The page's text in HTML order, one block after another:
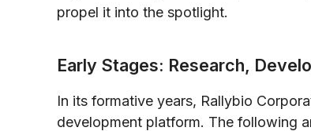
propel it into the spotlight.
Early Stages: Research,
In its formative years, Rallybio
development platform. The following